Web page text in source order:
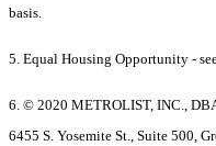
basis.
5. Equal Housing Opportunity -
6. © 2020 METROLIST, INC.,
6455 S. Yosemite St., Suite 500,